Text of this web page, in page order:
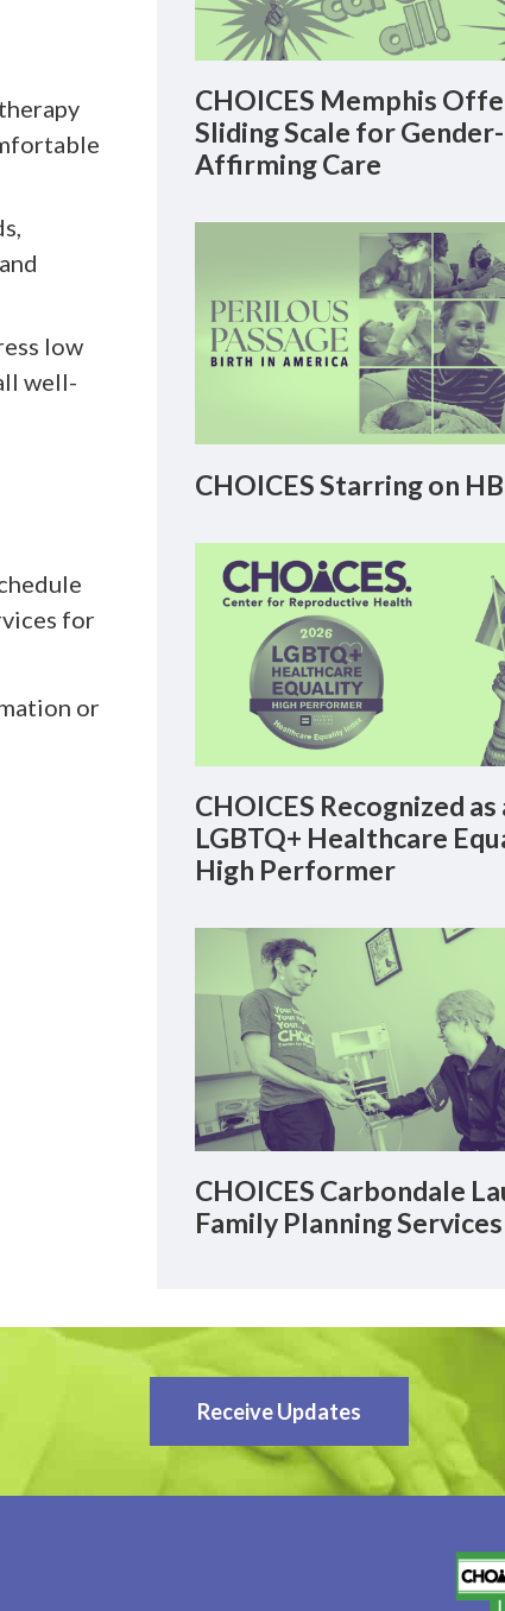
low
well-
for
or
CHOICES Memphis
Sliding Scale for Gender-
Affirming Care
CHOICES Starring on
CHOICES Recognized as
LGBTQ+ Healthcare
High Performer
CHOICES Carbondale
Family Planning Services
Receive Updates